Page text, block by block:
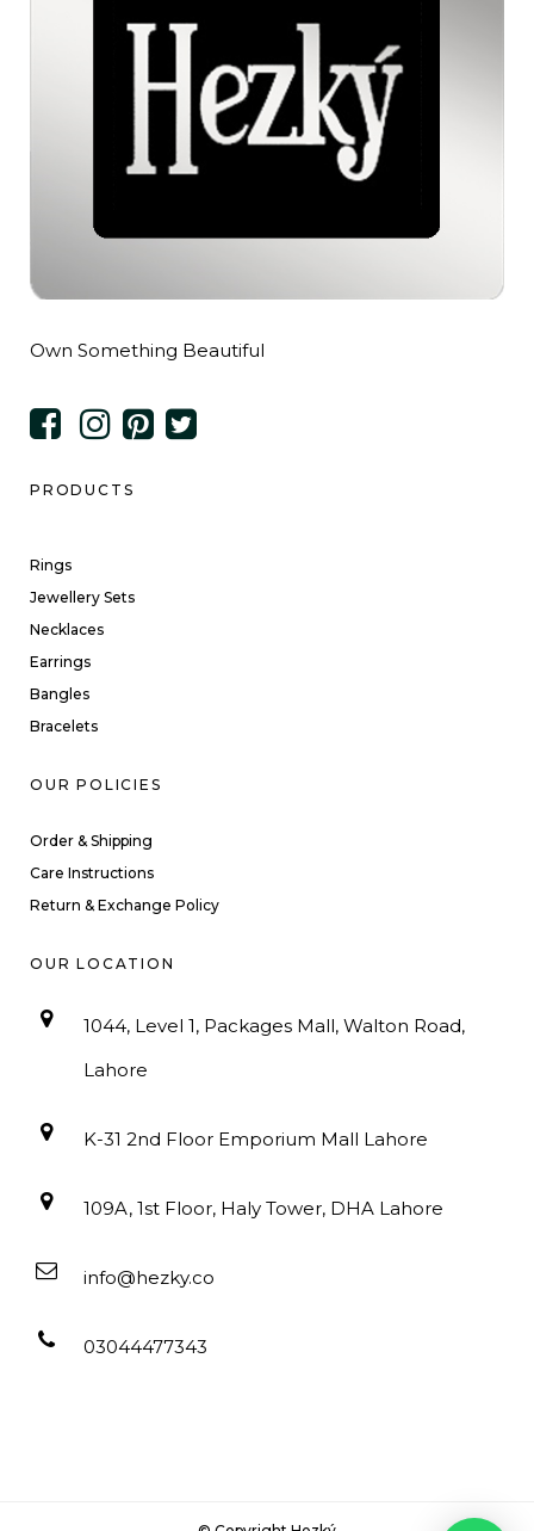
Own Something Beautiful
PRODUCTS
Rings
Jewellery Sets
Necklaces
Earrings
Bangles
Bracelets
OUR POLICIES
Order & Shipping
Care Instructions
Return & Exchange Policy
OUR LOCATION
1044, Level 1, Packages Mall, Walton Road,
Lahore
K-31 2nd Floor Emporium Mall Lahore
109A, 1st Floor, Haly Tower, DHA Lahore
info@hezky.co
03044477343